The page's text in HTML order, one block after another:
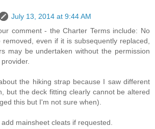
July 13, 2014 at 9:44 AM
comment - the Charter Terms include: No
removed, even if it is subsequently replaced,
may be undertaken without the permission
the hiking strap because I saw different
but the deck fitting clearly cannot be altered
this but I'm not sure when).
mainsheet cleats if requested.